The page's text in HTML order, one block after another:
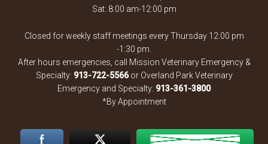
Sat: 8:00 am-12:00 pm
Closed for weekly staff meetings every Thursday 12:00 pm
-1:30 pm.
After hours emergencies, call Mission Veterinary Emergency &
Specialty: 913-722-5566or Overland Park Veterinary
Emergency and Specialty: 913-361-3800
*By Appointment